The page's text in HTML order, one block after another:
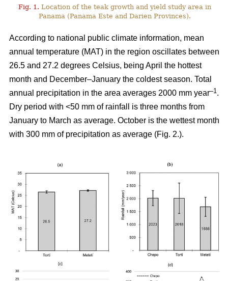
Fig. 1. Location of the teak growth and yield study area in
Panama (Panama Este and Darien Provinces).
According to national public climate information, mean
annual temperature (MAT) in the region oscillates between
26.5 and 27.2 degrees Celsius, being April the hottest
month and December–January the coldest season. Total
annual precipitation in the area averages 2000 mm year–1.
Dry period with <50 mm of rainfall is three months from
January to March as average. October is the wettest month
with 300 mm of precipitation as average (Fig. 2.).